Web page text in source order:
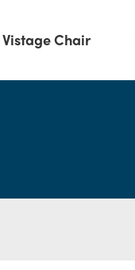
Vistage Chair